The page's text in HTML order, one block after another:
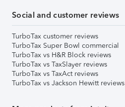
Social and customer reviews
TurboTax customer reviews
TurboTax Super Bowl commercial
TurboTax vs H&R Block reviews
TurboTax vs TaxSlayer reviews
TurboTax vs TaxAct reviews
TurboTax vs Jackson Hewitt reviews